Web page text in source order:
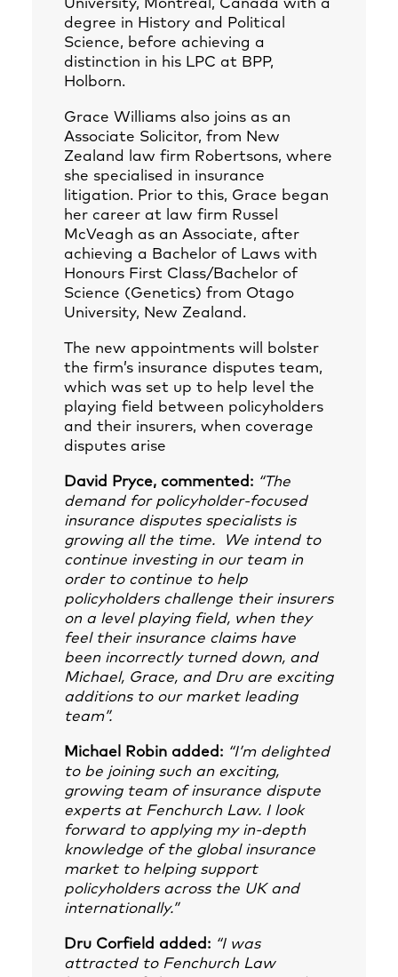
University, Montreal, Canada with a
degree in History and Political
Science, before achieving a
distinction in his LPC at BPP,
Holborn.
Grace Williams also joins as an
Associate Solicitor, from New
Zealand law firm Robertsons, where
she specialised in insurance
litigation. Prior to this, Grace began
her career at law firm Russel
McVeagh as an Associate, after
achieving a Bachelor of Laws with
Honours First Class/Bachelor of
Science (Genetics) from Otago
University, New Zealand.
The new appointments will bolster
the firm’s insurance disputes team,
which was set up to help level the
playing field between policyholders
and their insurers, when coverage
disputes arise
David Pryce, commented: “The
demand for policyholder-focused
insurance disputes specialists is
growing all the time. We intend to
continue investing in our team in
order to continue to help
policyholders challenge their insurers
on a level playing field, when they
feel their insurance claims have
been incorrectly turned down, and
Michael, Grace, and Dru are exciting
additions to our market leading
team”.
Michael Robin added: “I’m delighted
to be joining such an exciting,
growing team of insurance dispute
experts at Fenchurch Law. I look
forward to applying my in-depth
knowledge of the global insurance
market to helping support
policyholders across the UK and
internationally.”
Dru Corfield added: “I was
attracted to Fenchurch Law